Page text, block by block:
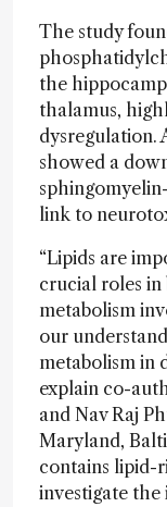
The study
the
thalamus,
dysregulation.
showed a
link to
“Lipids are
crucial roles
metabolism
our
metabolism in
explain co-
and Nav Raj
Maryland,
contains lipid-
investigate